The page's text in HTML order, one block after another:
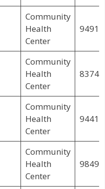
Community
Health
Center
Community
Health
Center
Community
Health
Center
Community
Health
Center